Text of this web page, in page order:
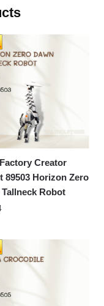
Creator
89503 Horizon Zero
Tallneck Robot